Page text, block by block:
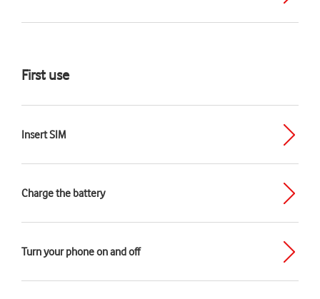
First use
Insert SIM
Charge the battery
Turn your phone on and off